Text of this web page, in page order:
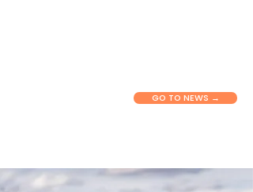
GO TO NEWS →